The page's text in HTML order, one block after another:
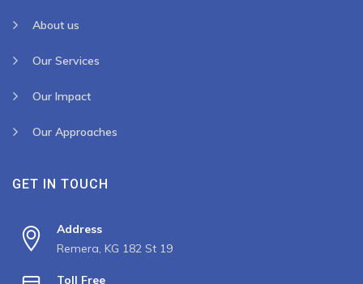
About us
Our Services
Our Impact
Our Approaches
GET IN TOUCH
Address
Remera, KG 182 St 19
Toll Free